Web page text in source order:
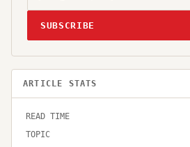
SUBSCRIBE
ARTICLE STATS
READ TIME
TOPIC